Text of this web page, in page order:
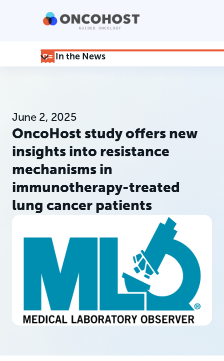
In the News
June 2, 2025
OncoHost study offers new
insights into resistance
mechanisms in
immunotherapy-treated
lung cancer patients